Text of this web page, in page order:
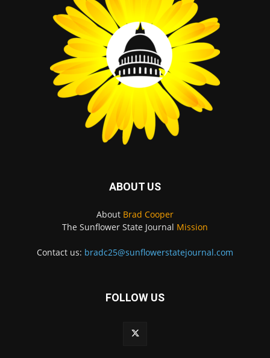
ABOUT US
About Brad Cooper
The Sunflower State Journal Mission
Contact us: bradc25@sunflowerstatejournal.com
FOLLOW US